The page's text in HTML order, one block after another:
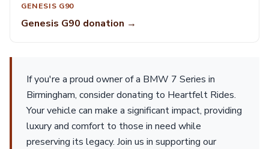
GENESIS G90
Genesis G90 donation →
If you're a proud owner of a BMW 7 Series in
Birmingham, consider donating to Heartfelt Rides.
Your vehicle can make a significant impact, providing
luxury and comfort to those in need while
preserving its legacy. Join us in supporting our